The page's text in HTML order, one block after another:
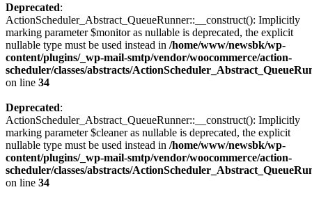
Deprecated:
ActionScheduler_Abstract_QueueRunner::__construct(): Implicitly
marking parameter $monitor as nullable is deprecated, the explicit
nullable type must be used instead in /home/www/newsbk/wp-
content/plugins/_wp-mail-smtp/vendor/woocommerce/action-
scheduler/classes/abstracts/
on line 34
Deprecated:
ActionScheduler_Abstract_QueueRunner::__construct(): Implicitly
marking parameter $cleaner as nullable is deprecated, the explicit
nullable type must be used instead in /home/www/newsbk/wp-
content/plugins/_wp-mail-smtp/vendor/woocommerce/action-
scheduler/classes/abstracts/
on line 34